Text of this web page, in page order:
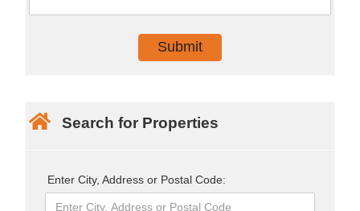
Search for Properties
Enter City, Address or Postal Code: